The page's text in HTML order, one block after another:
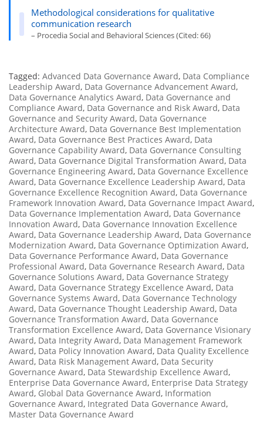
Methodological considerations for qualitative
communication research
– Procedia Social and Behavioral Sciences (Cited: 66)
Tagged: Advanced Data Governance Award, Data Compliance
Leadership Award, Data Governance Advancement Award,
Data Governance Analytics Award, Data Governance and
Compliance Award, Data Governance and Risk Award, Data
Governance and Security Award, Data Governance
Architecture Award, Data Governance Best Implementation
Award, Data Governance Best Practices Award, Data
Governance Capability Award, Data Governance Consulting
Award, Data Governance Digital Transformation Award, Data
Governance Engineering Award, Data Governance Excellence
Award, Data Governance Excellence Leadership Award, Data
Governance Excellence Recognition Award, Data Governance
Framework Innovation Award, Data Governance Impact Award,
Data Governance Implementation Award, Data Governance
Innovation Award, Data Governance Innovation Excellence
Award, Data Governance Leadership Award, Data Governance
Modernization Award, Data Governance Optimization Award,
Data Governance Performance Award, Data Governance
Professional Award, Data Governance Research Award, Data
Governance Solutions Award, Data Governance Strategy
Award, Data Governance Strategy Excellence Award, Data
Governance Systems Award, Data Governance Technology
Award, Data Governance Thought Leadership Award, Data
Governance Transformation Award, Data Governance
Transformation Excellence Award, Data Governance Visionary
Award, Data Integrity Award, Data Management Framework
Award, Data Policy Innovation Award, Data Quality Excellence
Award, Data Risk Management Award, Data Security
Governance Award, Data Stewardship Excellence Award,
Enterprise Data Governance Award, Enterprise Data Strategy
Award, Global Data Governance Award, Information
Governance Award, Integrated Data Governance Award,
Master Data Governance Award